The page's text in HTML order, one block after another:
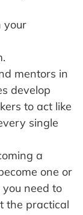
your
mentors in
develop
to act like
single
a
one or
you need to
the practical